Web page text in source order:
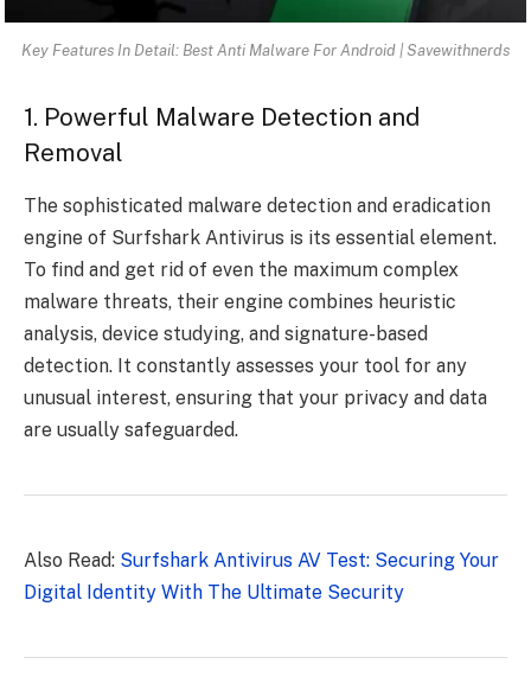
Key Features In Detail: Best Anti Malware For Android | Savewithnerds
1. Powerful Malware Detection and
Removal
The sophisticated malware detection and eradication
engine of Surfshark Antivirus is its essential element.
To find and get rid of even the maximum complex
malware threats, their engine combines heuristic
analysis, device studying, and signature-based
detection. It constantly assesses your tool for any
unusual interest, ensuring that your privacy and data
are usually safeguarded.
Also Read: Surfshark Antivirus AV Test: Securing Your
Digital Identity With The Ultimate Security